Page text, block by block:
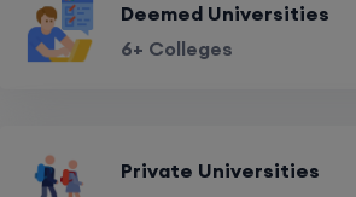
Deemed Universities
6+ Colleges
Private Universities